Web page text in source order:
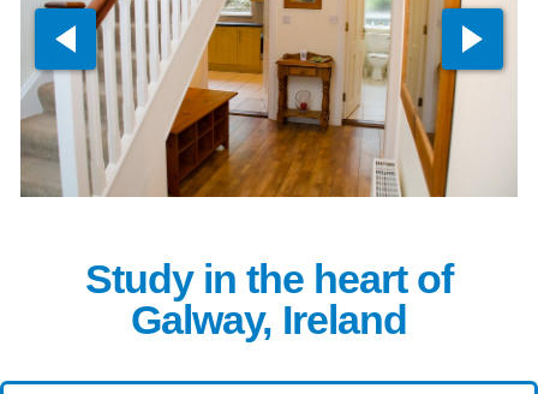
Study in the heart of
Galway, Ireland